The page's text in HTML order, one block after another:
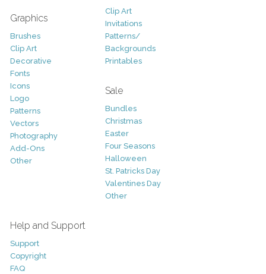
Graphics
Brushes
Clip Art
Decorative
Fonts
Icons
Logo
Patterns
Vectors
Photography
Add-Ons
Other
Clip Art
Invitations
Patterns/
Backgrounds
Printables
Sale
Bundles
Christmas
Easter
Four Seasons
Halloween
St. Patricks Day
Valentines Day
Other
Help and Support
Support
Copyright
FAQ